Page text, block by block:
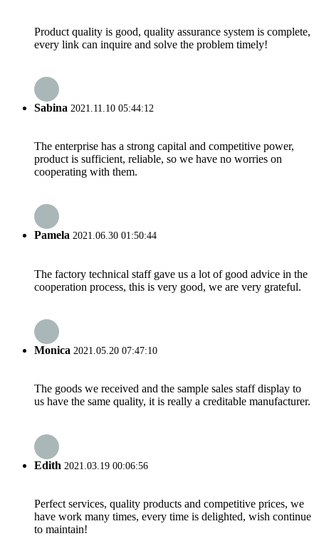
Product quality is good, quality assurance system is complete,
every link can inquire and solve the problem timely!
Sabina 2021.11.10 05:44:12
The enterprise has a strong capital and competitive power,
product is sufficient, reliable, so we have no worries on
cooperating with them.
Pamela 2021.06.30 01:50:44
The factory technical staff gave us a lot of good advice in the
cooperation process, this is very good, we are very grateful.
Monica 2021.05.20 07:47:10
The goods we received and the sample sales staff display to
us have the same quality, it is really a creditable manufacturer.
Edith 2021.03.19 00:06:56
Perfect services, quality products and competitive prices, we
have work many times, every time is delighted, wish continue
to maintain!